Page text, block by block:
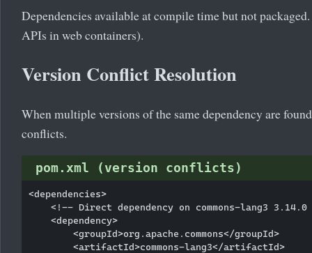
Dependencies available at compile time but not
APIs in web containers).
Version Conflict Resolution
When multiple versions of the same dependency are
conflicts.
pom.xml (version conflicts)
<dependencies>
<!-- Direct dependency on commons-lang3 3.14.0
    <dependency>
        <groupId>org.apache.commons</groupId>
        <artifactId>commons-lang3</artifactId>